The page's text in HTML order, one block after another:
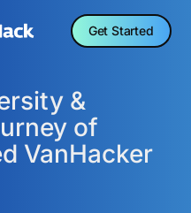
Get Started
&
of
VanHacker